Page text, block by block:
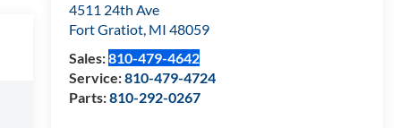
4511 24th Ave
Fort Gratiot, MI 48059
Sales:810-479-4642
Service:810-479-4724
Parts:810-292-0267